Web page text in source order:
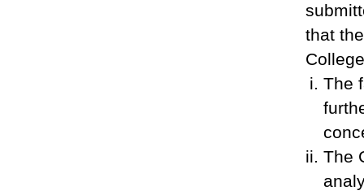
that
The
The